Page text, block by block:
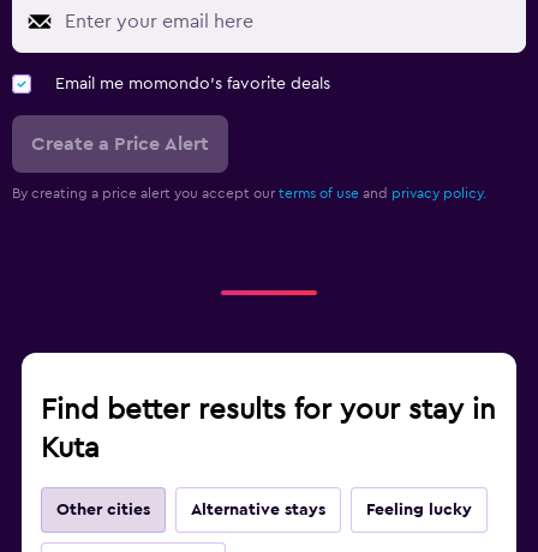
Email me momondo's favorite deals
Create a Price Alert
By creating a price alert you accept our terms of use and privacy policy.
Find better results for your stay in
Kuta
Other cities Alternative stays Feeling lucky